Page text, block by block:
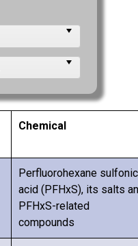
Chemical
Perfluorohexane sulfonic
acid (PFHxS), its salts
PFHxS-related
compounds